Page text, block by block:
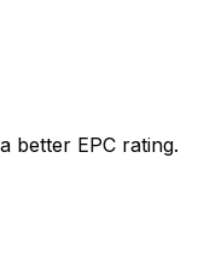
better EPC rating.